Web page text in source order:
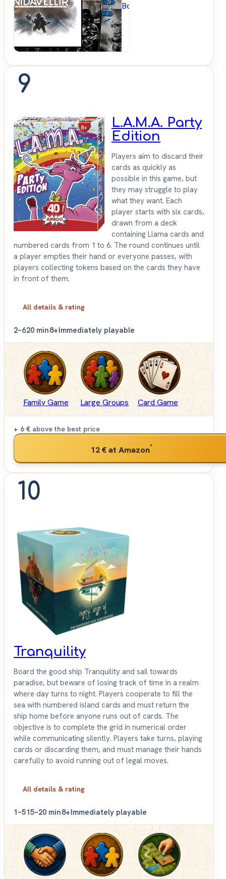
BoardGameGeek
9
L.A.M.A. Party
Edition
Players aim to discard their
cards as quickly as
possible in this game, but
they may struggle to play
what they want. Each
player starts with six cards,
drawn from a deck
containing Llama cards and
numbered cards from 1 to 6. The round continues until
a player empties their hand or everyone passes, with
players collecting tokens based on the cards they have
in front of them.
All details & rating
2–620 min8+Immediately playable
Family Game Large Groups Card Game
+ 6 € above the best price
12 €at Amazon*
10
Tranquility
Board the good ship Tranquility and sail towards
paradise, but beware of losing track of time in a realm
where day turns to night. Players cooperate to fill the
sea with numbered island cards and must return the
ship home before anyone runs out of cards. The
objective is to complete the grid in numerical order
while communicating silently. Players take turns, playing
cards or discarding them, and must manage their hands
carefully to avoid running out of legal moves.
All details & rating
1–515–20 min8+Immediately playable